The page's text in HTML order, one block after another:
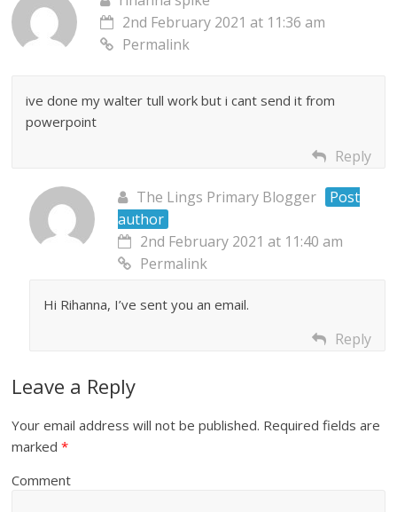
2nd February 2021 at 11:36 am
Permalink
ive done my walter tull work but i cant send it from
powerpoint
Reply
The Lings Primary Blogger
Post
author
2nd February 2021 at 11:40 am
Permalink
Hi Rihanna, I’ve sent you an email.
Reply
Leave a Reply
Your email address will not be published. Required fields are
marked*
Comment